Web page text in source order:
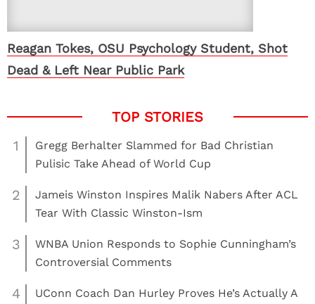
Reagan Tokes, OSU Psychology Student, Shot
Dead & Left Near Public Park
1
Gregg Berhalter Slammed for Bad Christian
Pulisic Take Ahead of World Cup
2
Jameis Winston Inspires Malik Nabers After ACL
Tear With Classic Winston-Ism
3
WNBA Union Responds to Sophie Cunningham’s
Controversial Comments
4
UConn Coach Dan Hurley Proves He’s Actually A